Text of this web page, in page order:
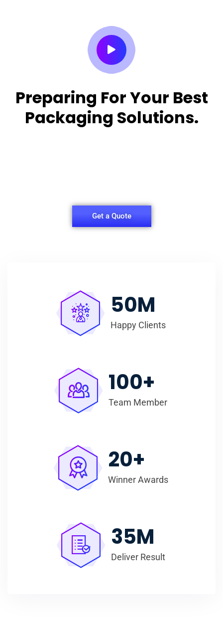
Preparing For Your Best
Packaging Solutions.
Get a Quote
50M
Happy Clients
100+
Team Member
20+
Winner Awards
35M
Deliver Result